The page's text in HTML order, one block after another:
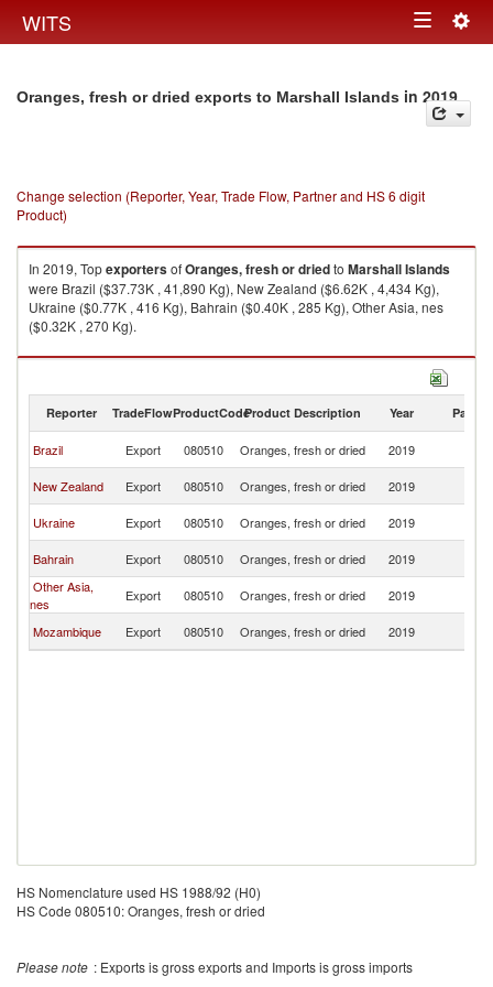
WITS Toggle
Oranges, fresh or dried exports to Marshall Islands in 2019
Change selection (Reporter, Year, Trade Flow, Partner and HS 6 digit
Product)
In 2019, TopexportersofOranges, fresh or driedto Marshall Islands
were Brazil ($37.73K , 41,890 Kg), New Zealand ($6.62K , 4,434 Kg),
Ukraine ($0.77K , 416 Kg), Bahrain ($0.40K , 285 Kg), Other Asia, nes
($0.32K , 270 Kg).
Oranges, fresh or dried imports by country in 2019
Reporter TradeFlowProductCodeProduct Description Year Partner
Brazil Export 080510 Oranges, fresh or dried 2019
New Zealand
Export 080510 Oranges, fresh or dried 2019
Ukraine
Export 080510 Oranges, fresh or dried 2019
Bahrain
Export 080510 Oranges, fresh or dried 2019
Other Asia,
nes
Export 080510 Oranges, fresh or dried 2019
Mozambique
Export 080510 Oranges, fresh or dried 2019
HS Nomenclature used HS 1988/92 (H0)
HS Code 080510: Oranges, fresh or dried
Please note : Exports is gross exports and Imports is gross imports